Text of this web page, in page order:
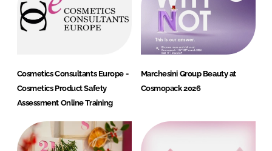
Cosmetics Consultants Europe -
Cosmetics Product Safety
Assessment Online Training
Marchesini Group Beauty at
Cosmopack 2026